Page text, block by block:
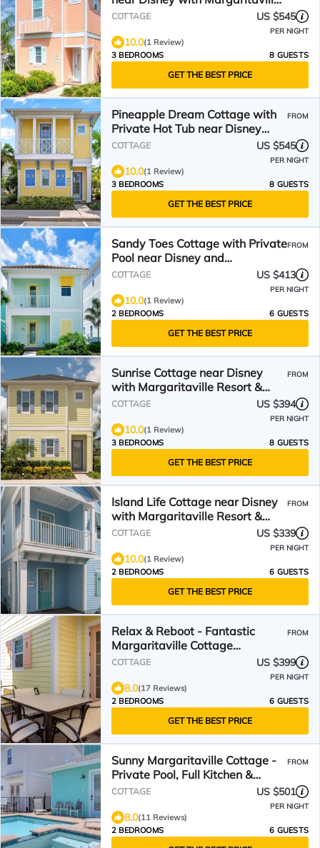
Resort & Island H2O.
COTTAGE US $545
PER NIGHT
10.0(1 Review)
3 BEDROOMS
8 GUESTS
GET THE BEST PRICE
Pineapple Dream Cottage with
Private Hot Tub near Disney
with Margaritaville.
FROM
COTTAGE US $545
PER NIGHT
10.0(1 Review)
3 BEDROOMS
8 GUESTS
GET THE BEST PRICE
Sandy Toes Cottage with Private
Pool near Disney and
Margaritaville Resort &.
FROM
COTTAGE US $413
PER NIGHT
10.0(1 Review)
2 BEDROOMS
6 GUESTS
GET THE BEST PRICE
Sunrise Cottage near Disney
with Margaritaville Resort &
Island H20 Waterpark.
FROM
COTTAGE US $394
PER NIGHT
10.0(1 Review)
3 BEDROOMS
8 GUESTS
GET THE BEST PRICE
Island Life Cottage near Disney
with Margaritaville Resort &
Island H2O Access.
FROM
COTTAGE US $339
PER NIGHT
10.0(1 Review)
2 BEDROOMS
6 GUESTS
GET THE BEST PRICE
Relax & Reboot - Fantastic
Margaritaville Cottage
w/Private Hot Tub
FROM
COTTAGE US $399
PER NIGHT
8.0(17 Reviews)
2 BEDROOMS
6 GUESTS
GET THE BEST PRICE
Sunny Margaritaville Cottage -
Private Pool, Full Kitchen &
Living Area
FROM
COTTAGE US $501
PER NIGHT
8.0(11 Reviews)
2 BEDROOMS
6 GUESTS